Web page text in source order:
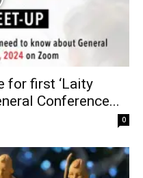
for first ‘Laity
Conference...
0